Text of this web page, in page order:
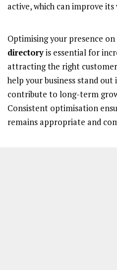
active, which can improve
Optimising your presence on
directoryis essential for
attracting the right
help your business stand
contribute to long-term
Consistent optimisation
remains appropriate and